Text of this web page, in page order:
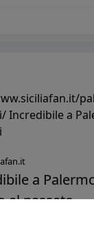
Incredibile a
a
al passato...